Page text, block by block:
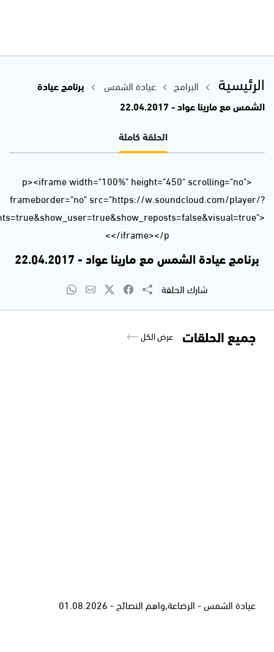
url=https%3A//api.soundcloud.com/tracks/